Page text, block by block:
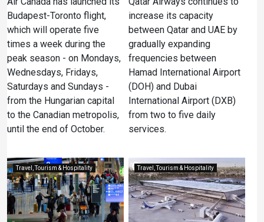
Budapest-Toronto flight,
which will operate five
times a week during the
peak season - on Mondays,
Wednesdays, Fridays,
Saturdays and Sundays -
from the Hungarian capital
to the Canadian metropolis,
until the end of October.
increase its capacity
between Qatar and UAE by
gradually expanding
frequencies between
Hamad International Airport
(DOH) and Dubai
International Airport (DXB)
from two to five daily
services.
Travel, Tourism & Hospitality Travel, Tourism & Hospitality